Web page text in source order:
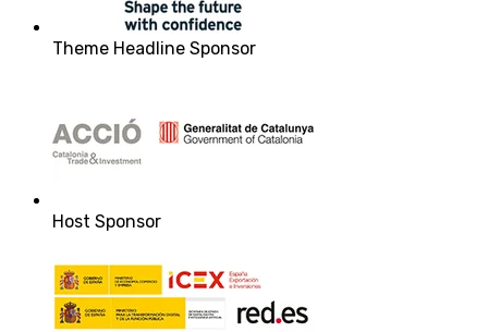
Theme Headline Sponsor
Host Sponsor